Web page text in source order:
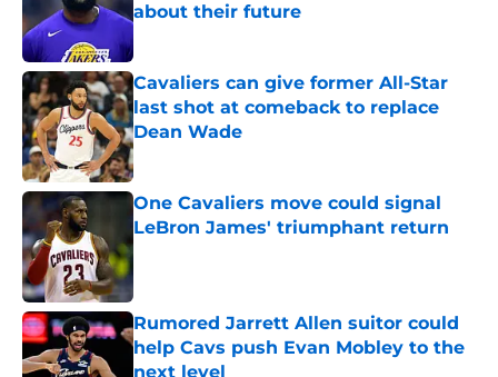
about their future
Published by on Invalid Date
Cavaliers can give former All-Star
last shot at comeback to replace
Dean Wade
Published by on Invalid Date
One Cavaliers move could signal
LeBron James' triumphant return
Published by on Invalid Date
Rumored Jarrett Allen suitor could
help Cavs push Evan Mobley to the
next level